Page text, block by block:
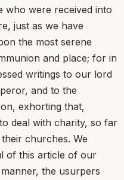
who were received into
just as we have
the most serene
and place; for in
writings to our lord
and to the
exhorting that,
deal with charity, so far
churches. We
of this article of our
the usurpers